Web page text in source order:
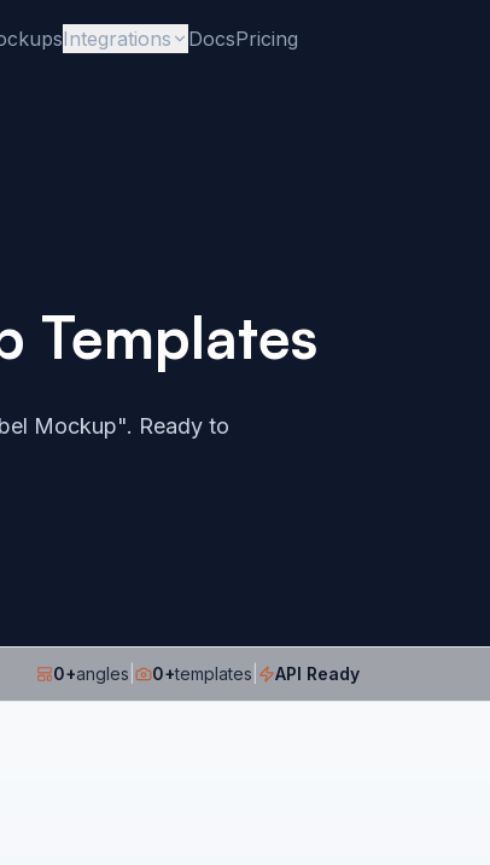
Integrations DocsPricing
Templates
Mockup". Ready to
0+angles 0+templates API Ready